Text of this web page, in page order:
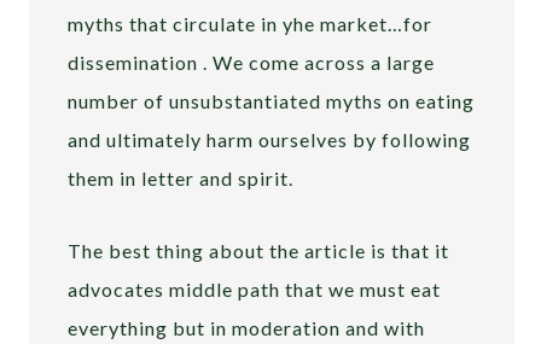
myths that circulate in yhe market…for
dissemination . We come across a large
number of unsubstantiated myths on eating
and ultimately harm ourselves by following
them in letter and spirit.
The best thing about the article is that it
advocates middle path that we must eat
everything but in moderation and with